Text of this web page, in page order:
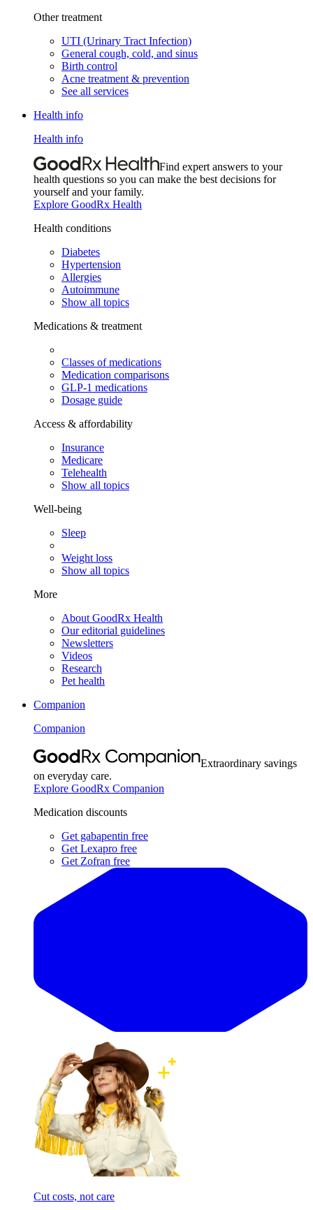
Other treatment
UTI (Urinary Tract Infection)
General cough, cold, and sinus
Birth control
Acne treatment & prevention
See all services
Health info
Health info
Find expert answers to your
health questions so you can make the best decisions for
yourself and your family.
Explore GoodRx Health
Health conditions
Diabetes
Hypertension
Allergies
Autoimmune
Show all topics
Medications & treatment
Classes of medications
Medication comparisons
GLP-1 medications
Dosage guide
Access & affordability
Insurance
Medicare
Telehealth
Show all topics
Well-being
Sleep
Weight loss
Show all topics
More
About GoodRx Health
Our editorial guidelines
Newsletters
Videos
Research
Pet health
Companion
Companion
Extraordinary savings
on everyday care.
Explore GoodRx Companion
Medication discounts
Get gabapentin free
Get Lexapro free
Get Zofran free
Cut costs, not care